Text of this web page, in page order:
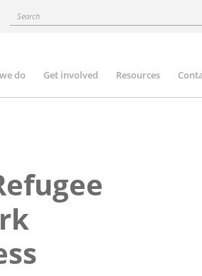
Search
do Get involved Resources